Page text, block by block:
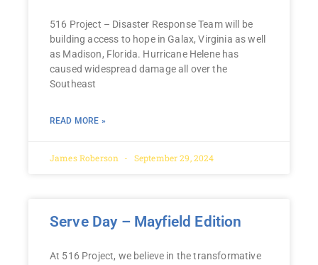
516 Project – Disaster Response Team will be
building access to hope in Galax, Virginia as well
as Madison, Florida. Hurricane Helene has
caused widespread damage all over the
Southeast
READ MORE »
James Roberson September 29, 2024
Serve Day – Mayfield Edition
At 516 Project, we believe in the transformative